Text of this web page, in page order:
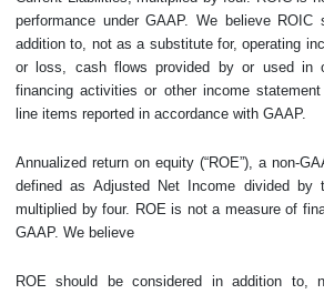
performance under GAAP. We believe ROIC
addition to, not as a substitute for, operating
or loss, cash flows provided by or used in
financing activities or other income
line items reported in accordance with GAAP.
Annualized return on equity (“ROE”), a non-
defined as Adjusted Net Income divided by
multiplied by four. ROE is not a measure of
GAAP. We believe
ROE should be considered in addition to,